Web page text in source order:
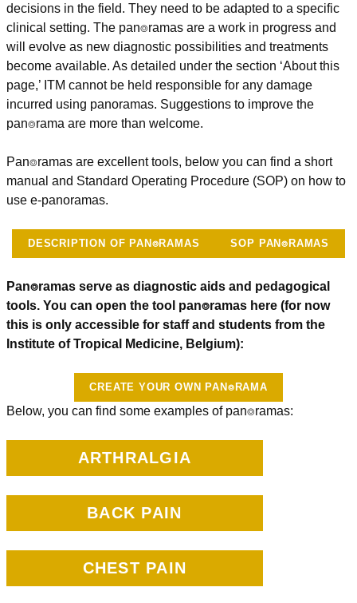
decisions in the field. They need to be adapted to a specific
clinical setting. The pan⌾ramas are a work in progress and
will evolve as new diagnostic possibilities and treatments
become available. As detailed under the section ‘About this
page,’ ITM cannot be held responsible for any damage
incurred using panoramas. Suggestions to improve the
pan⌾rama are more than welcome.
Pan⌾ramas are excellent tools, below you can find a short
manual and Standard Operating Procedure (SOP) on how to
use e-panoramas.
DESCRIPTION OF PAN⌾RAMAS SOP PAN⌾RAMAS
Pan⌾ramas serve as diagnostic aids and pedagogical
tools. You can open the tool pan⌾ramas here (for now
this is only accessible for staff and students from the
Institute of Tropical Medicine, Belgium):
CREATE YOUR OWN PAN⌾RAMA
Below, you can find some examples of pan⌾ramas:
ARTHRALGIA
BACK PAIN
CHEST PAIN